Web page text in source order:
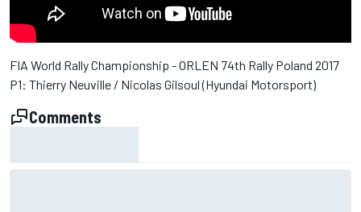
FIA World Rally Championship - ORLEN 74th Rally Poland 2017
P1: Thierry Neuville / Nicolas Gilsoul (Hyundai Motorsport)
Comments